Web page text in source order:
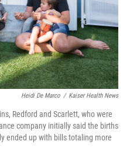
Heidi De Marco / Kaiser Health News
Redford and Scarlett, who were
company initially said the births
ended up with bills totaling more